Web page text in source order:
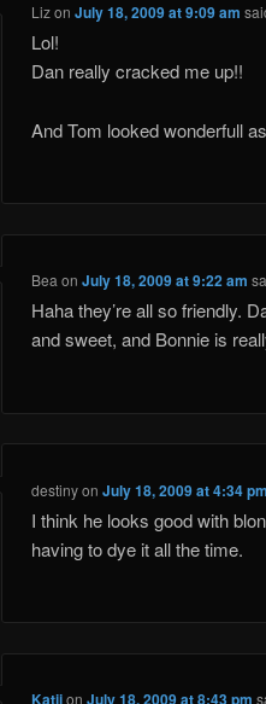
LizonJuly 18, 2009 at 9:09 am
Lol!
Dan really cracked me up!!
And Tom looked wonderfull
Bea onJuly 18, 2009 at 9:22 am
Haha they’re all so friendly.
and sweet, and Bonnie is
destinyonJuly 18, 2009 at 4:34 pm
I think he looks good with
having to dye it all the time.
KatiionJuly 18, 2009 at 8:43 pm